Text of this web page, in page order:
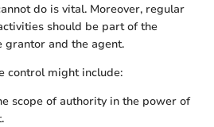
do is vital. Moreover, regular
should be part of the
grantor and the agent.
control might include:
scope of authority in the power of